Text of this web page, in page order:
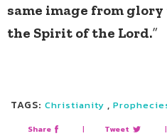
same image from
the Spirit of the Lord.”
TAGS: Christianity ,
Share | Tweet |